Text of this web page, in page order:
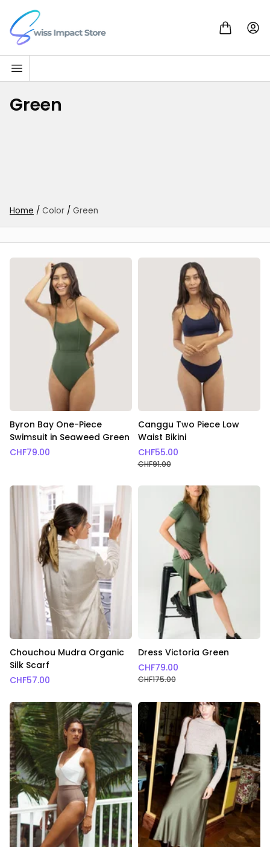
Skip to content
Go to homepage
Green
Home / Color / Green
Byron Bay One-Piece
Swimsuit in Seaweed Green
CHF79.00
Canggu Two Piece Low
Waist Bikini
CHF55.00
CHF91.00
Chouchou Mudra Organic
Silk Scarf
CHF57.00
Dress Victoria Green
CHF79.00
CHF175.00